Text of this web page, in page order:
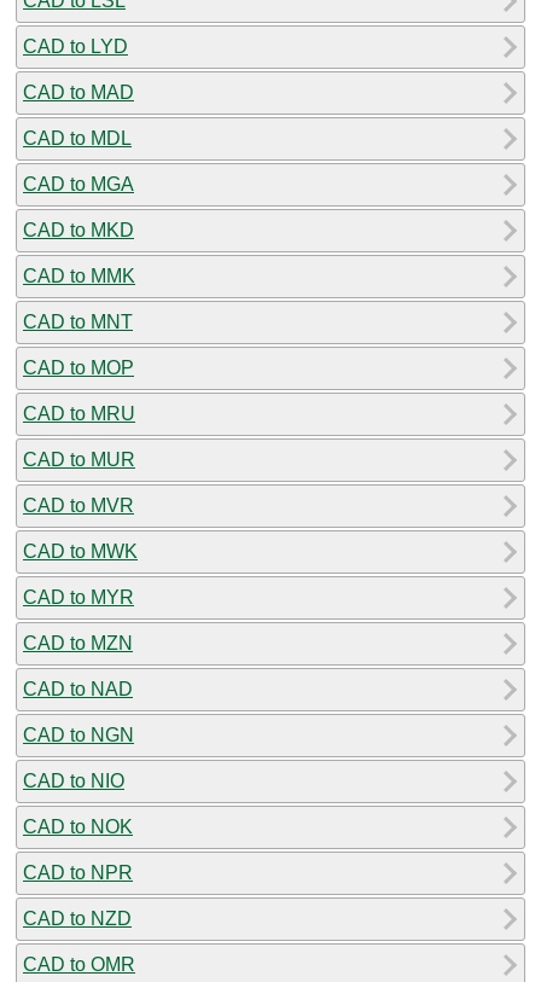
CAD to LYD
CAD to MAD
CAD to MDL
CAD to MGA
CAD to MKD
CAD to MMK
CAD to MNT
CAD to MOP
CAD to MRU
CAD to MUR
CAD to MVR
CAD to MWK
CAD to MYR
CAD to MZN
CAD to NAD
CAD to NGN
CAD to NIO
CAD to NOK
CAD to NPR
CAD to NZD
CAD to OMR